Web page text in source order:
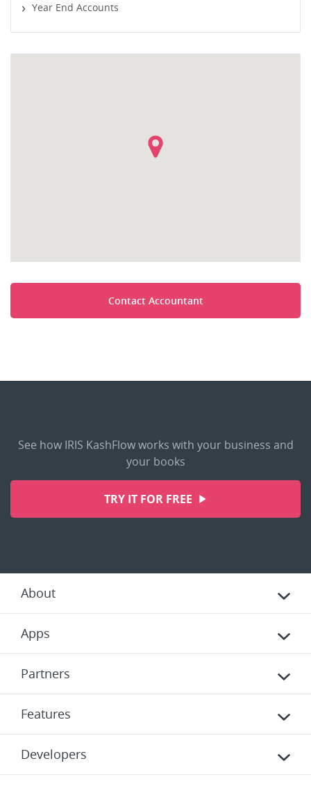
Year End Accounts
Contact Accountant
See how IRIS KashFlow works with your business and
your books
TRY IT FOR FREE
About
Apps
Partners
Features
Developers